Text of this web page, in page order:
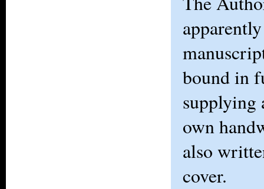
bound in
supplying
own
also
cover.